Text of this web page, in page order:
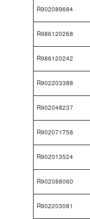
R902089684
R986120268
R986120242
R902203388
R902048237
R902071758
R902013524
R902088060
R902203081